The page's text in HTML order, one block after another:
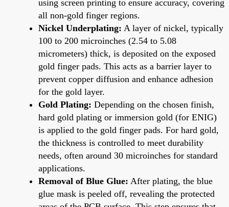
using screen printing to ensure accuracy, covering
all non-gold finger regions.
Nickel Underplating: A layer of nickel, typically
100 to 200 microinches (2.54 to 5.08
micrometers) thick, is deposited on the exposed
gold finger pads. This acts as a barrier layer to
prevent copper diffusion and enhance adhesion
for the gold layer.
Gold Plating: Depending on the chosen finish,
hard gold plating or immersion gold (for ENIG)
is applied to the gold finger pads. For hard gold,
the thickness is controlled to meet durability
needs, often around 30 microinches for standard
applications.
Removal of Blue Glue: After plating, the blue
glue mask is peeled off, revealing the protected